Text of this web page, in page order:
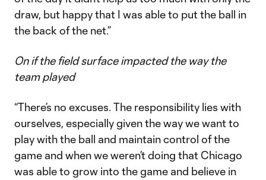
draw, but happy that I was able to put the ball in
the back of the net.”
On if the field surface impacted the way the
team played
“There’s no excuses. The responsibility lies with
ourselves, especially given the way we want to
play with the ball and maintain control of the
game and when we weren’t doing that Chicago
was able to grow into the game and believe in